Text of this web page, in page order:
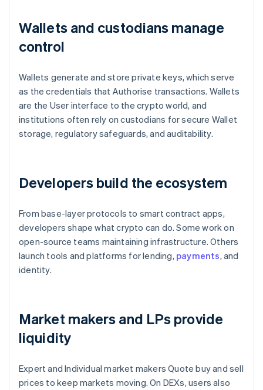
Wallets and custodians manage
control
Wallets generate and store private keys, which serve
as the credentials that Authorise transactions. Wallets
are the User interface to the crypto world, and
institutions often rely on custodians for secure Wallet
storage, regulatory safeguards, and auditability.
Developers build the ecosystem
From base-layer protocols to smart contract apps,
developers shape what crypto can do. Some work on
open-source teams maintaining infrastructure. Others
launch tools and platforms for lending, payments, and
identity.
Market makers and LPs provide
liquidity
Expert and Individual market makers Quote buy and sell
prices to keep markets moving. On DEXs, users also